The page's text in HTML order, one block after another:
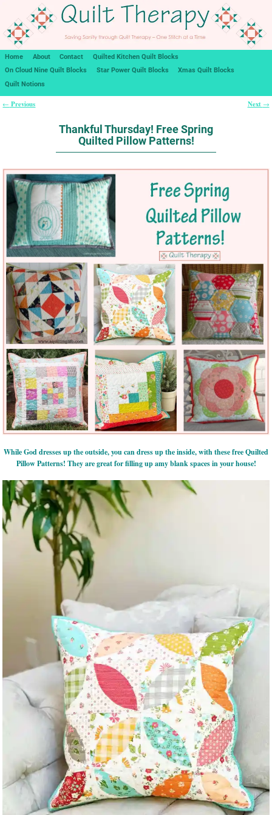
Home About Contact
Quilted Kitchen Quilt Blocks
On Cloud Nine Quilt Blocks
Star Power Quilt Blocks
Xmas Quilt Blocks
Quilt Notions
← Previous Next →
Thankful Thursday! Free Spring
Quilted Pillow Patterns!
While God dresses up the outside, you can dress up the inside, with these free Quilted
Pillow Patterns! They are great for filling up amy blank spaces in your house!